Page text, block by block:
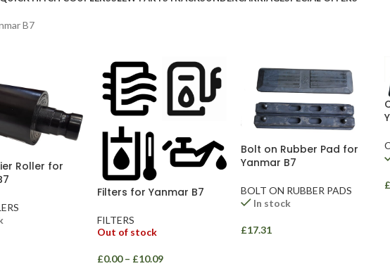
B7
Roller for
Filters for Yanmar B7
FILTERS
Out of stock
£0.00 – £10.09
Bolt on Rubber Pad for
Yanmar B7
BOLT ON RUBBER PADS
In stock
£17.31
£